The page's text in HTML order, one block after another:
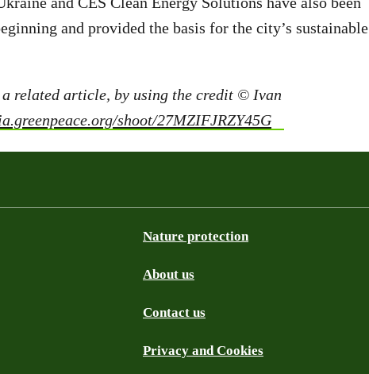
and provided the basis for the city’s sustainable
related article, by using the credit © Ivan
shoot/27MZIFJRZY45G
Nature protection
About us
Contact us
Privacy and Cookies